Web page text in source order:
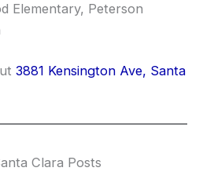
Elementary, Peterson
3881 Kensington Ave, Santa
Clara Posts